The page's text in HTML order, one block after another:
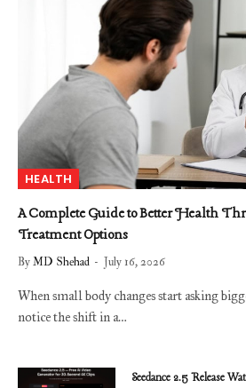
HEALTH
A Complete Guide to Better Health
Treatment Options
ByMD Shehad July 16, 2026
When small body changes start asking
notice the shift in a…
Seedance 2.5 Release